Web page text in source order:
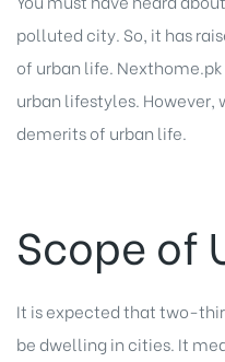
polluted city. So, it has
of urban life.
urban lifestyles. However,
demerits of urban life.
Scope of
It is expected that two-
be dwelling in cities. It